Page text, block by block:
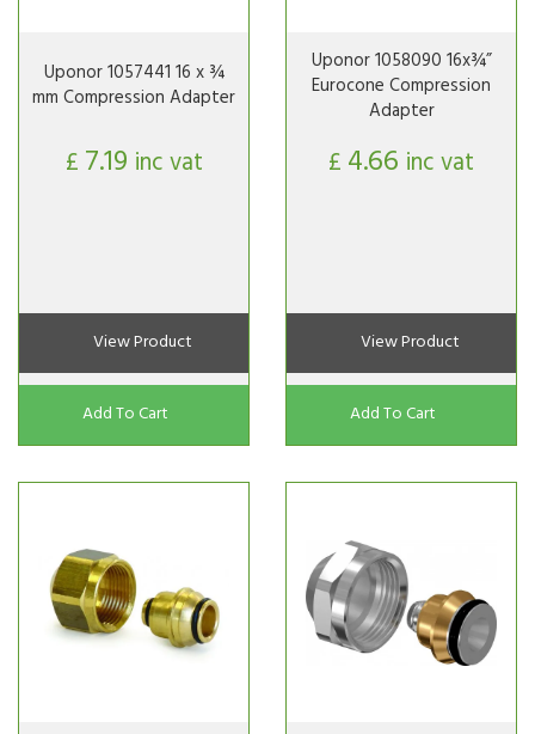
Uponor 1057441 16 x ¾
mm Compression Adapter
£ 7.19 inc vat
View Product
Add To Cart
Uponor 1058090 16x¾”
Eurocone Compression
Adapter
£ 4.66 inc vat
View Product
Add To Cart